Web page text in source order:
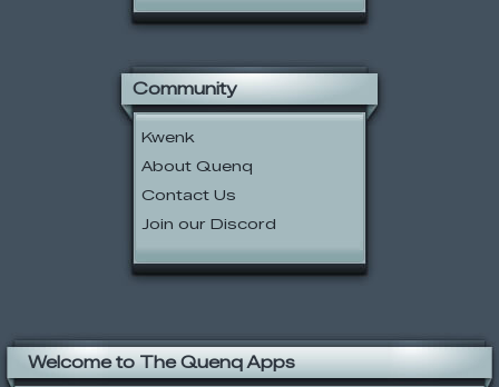
Community
Kwenk
About Quenq
Contact Us
Join our Discord
Welcome to The Quenq Apps